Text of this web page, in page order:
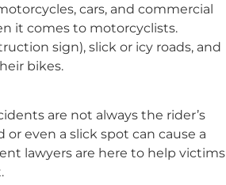
cars, and commercial
it comes to motorcyclists.
sign), slick or icy roads, and
bikes.
are not always the rider’s
even a slick spot can cause a
lawyers are here to help victims